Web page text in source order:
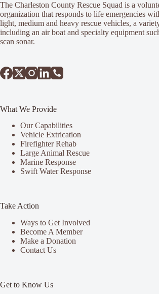
The Charleston County Rescue Squad is a
organization that responds to life emergencies
light, medium and heavy rescue vehicles, a
including an air boat and specialty equipment
scan sonar.
What We Provide
Our Capabilities
Vehicle Extrication
Firefighter Rehab
Large Animal Rescue
Marine Response
Swift Water Response
Take Action
Ways to Get Involved
Become A Member
Make a Donation
Contact Us
Get to Know Us